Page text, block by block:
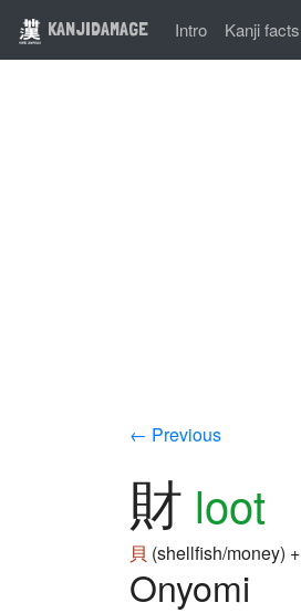
KANJIDAMAGE Intro Kanji facts
← Previous
財 loot
貝 (shellfish/money) +
Onyomi